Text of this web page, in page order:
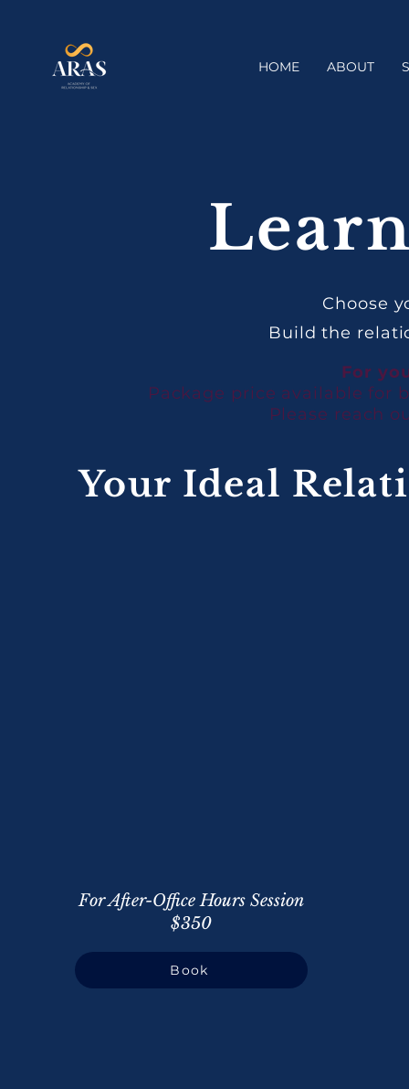
HOME ABOUT
Choose
Build the
For
Package price available for
Please reach
Your Ideal
For After-Office Hours Session
$350
Book